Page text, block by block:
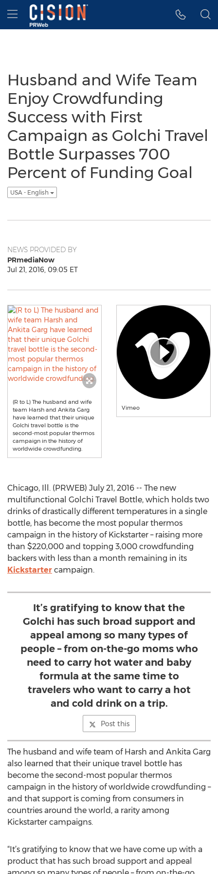
Accessibility Statement
Skip Navigation
Hamburger menu
Husband and Wife Team
Enjoy Crowdfunding
Success with First
Campaign as Golchi Travel
Bottle Surpasses 700
Percent of Funding Goal
USA - English
NEWS PROVIDED BY
PRmediaNow
Jul 21, 2016, 09:05 ET
(R to L) The husband and wife
team Harsh and Ankita Garg
have learned that their unique
Golchi travel bottle is the
second-most popular thermos
campaign in the history of
worldwide crowdfunding.
Vimeo
Chicago, Ill. (PRWEB) July 21, 2016 -- The new
multifunctional Golchi Travel Bottle, which holds two
drinks of drastically different temperatures in a single
bottle, has become the most popular thermos
campaign in the history of Kickstarter – raising more
than $220,000 and topping 3,000 crowdfunding
backers with less than a month remaining in its
Kickstarter campaign.
It’s gratifying to know that the
Golchi has such broad support and
appeal among so many types of
people – from on-the-go moms who
need to carry hot water and baby
formula at the same time to
travelers who want to carry a hot
and cold drink on a trip.
Post this
The husband and wife team of Harsh and Ankita Garg
also learned that their unique travel bottle has
become the second-most popular thermos
campaign in the history of worldwide crowdfunding –
and that support is coming from consumers in
countries around the world, a rarity among
Kickstarter campaigns.
“It’s gratifying to know that we have come up with a
product that has such broad support and appeal